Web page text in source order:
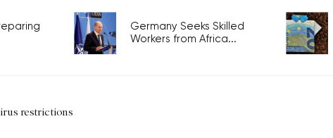
Germany Seeks Skilled
Workers from Africa...
restrictions